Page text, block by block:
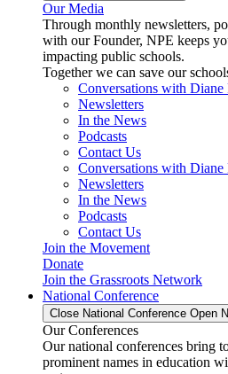
Our Media
Through monthly newsletters,
with our Founder, NPE keeps
impacting public schools.
Together we can save our
Conversations with Diane
Newsletters
In the News
Podcasts
Contact Us
Conversations with Diane
Newsletters
In the News
Podcasts
Contact Us
Join the Movement
Donate
Join the Grassroots Network
National Conference
Close National Conference Open
Our Conferences
Our national conferences bring
prominent names in education